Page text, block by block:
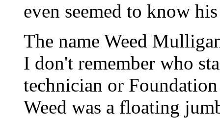
even seemed to know
The name Weed
I don't remember who
technician or
Weed was a floating